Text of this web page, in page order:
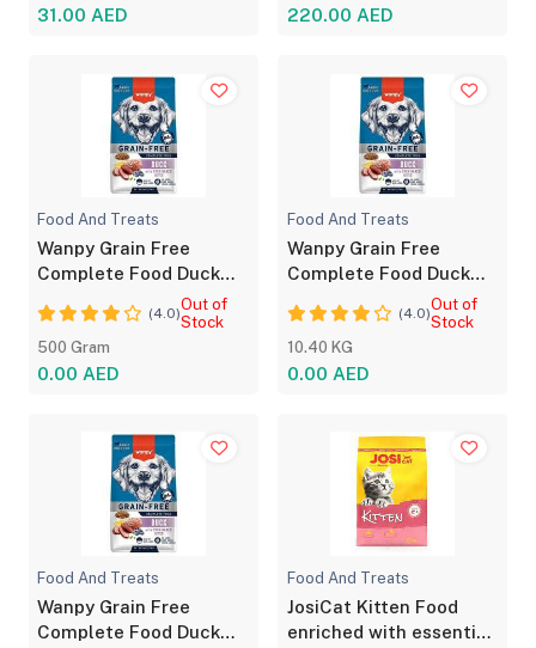
31.00 AED 220.00 AED
Food And Treats
Wanpy Grain Free
Complete Food Duck
With Oven Baked Bites
for Adult Dog(4.0)Out of
Stock
500 Gram
0.00 AED
Food And Treats
Wanpy Grain Free
Complete Food Duck
With Oven Baked Bites
for Adult Dog(4.0)Out of
Stock
10.40 KG
0.00 AED
Food And Treats
Wanpy Grain Free
Complete Food Duck
Food And Treats
JosiCat Kitten Food
enriched with essential